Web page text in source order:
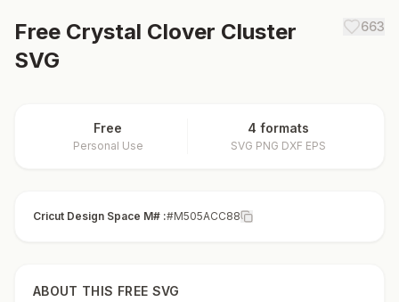
Free Crystal Clover Cluster
SVG
663
Free
Personal Use
4 formats
SVG PNG DXF EPS
Cricut Design Space M# :#M505ACC88
ABOUT THIS FREE SVG